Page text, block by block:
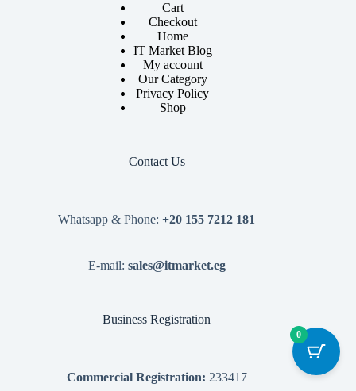
Cart
Checkout
Home
IT Market Blog
My account
Our Category
Privacy Policy
Shop
Contact Us
Whatsapp & Phone: +20 155 7212 181
E-mail: sales@itmarket.eg
Business Registration
Commercial Registration: 233417
0